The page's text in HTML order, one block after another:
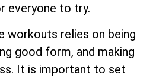
everyone to try.
workouts relies on being
good form, and making
It is important to set